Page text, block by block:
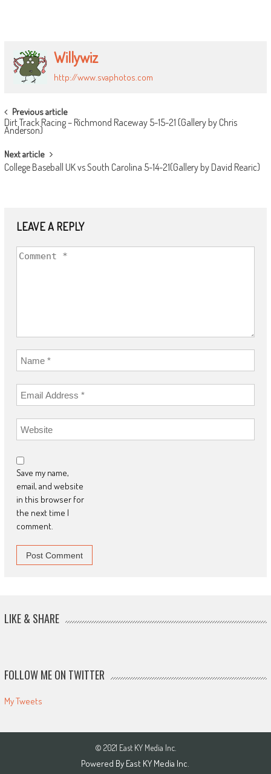
Willywiz
http://www.svaphotos.com
POST
NAVIGATION
Previous article
Dirt Track Racing – Richmond Raceway 5-15-21 (Gallery by Chris
Anderson)
Next article
College Baseball UK vs South Carolina 5-14-21(Gallery by David Rearic)
LEAVE A REPLY
Save my name,
email, and website
in this browser for
the next time I
comment.
LIKE & SHARE
FOLLOW ME ON TWITTER
My Tweets
© 2021 East KY Media Inc.
Powered By East KY Media Inc.